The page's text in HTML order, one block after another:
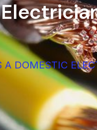
A DOMESTIC